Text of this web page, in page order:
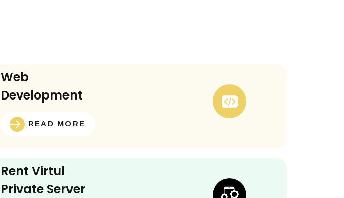
Web
Development
READ MORE
Rent Virtul
Private Server